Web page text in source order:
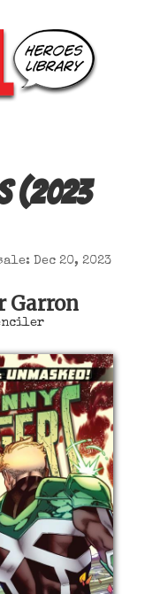
(2023
Dec 20, 2023
Garron